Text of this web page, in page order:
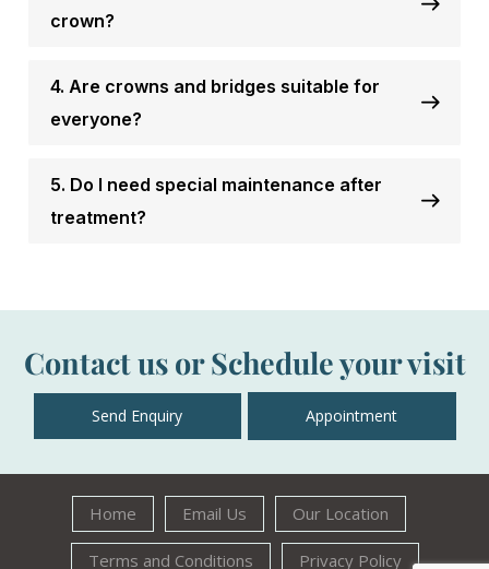
crown?
4. Are crowns and bridges suitable for
everyone?
5. Do I need special maintenance after
treatment?
Contact us or Schedule your visit
Send Enquiry Appointment
Home Email Us Our Location
Terms and Conditions Privacy Policy